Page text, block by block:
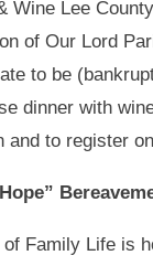
Wine Lee
of Our Lord
to be
dinner with
and to register
Family Life is